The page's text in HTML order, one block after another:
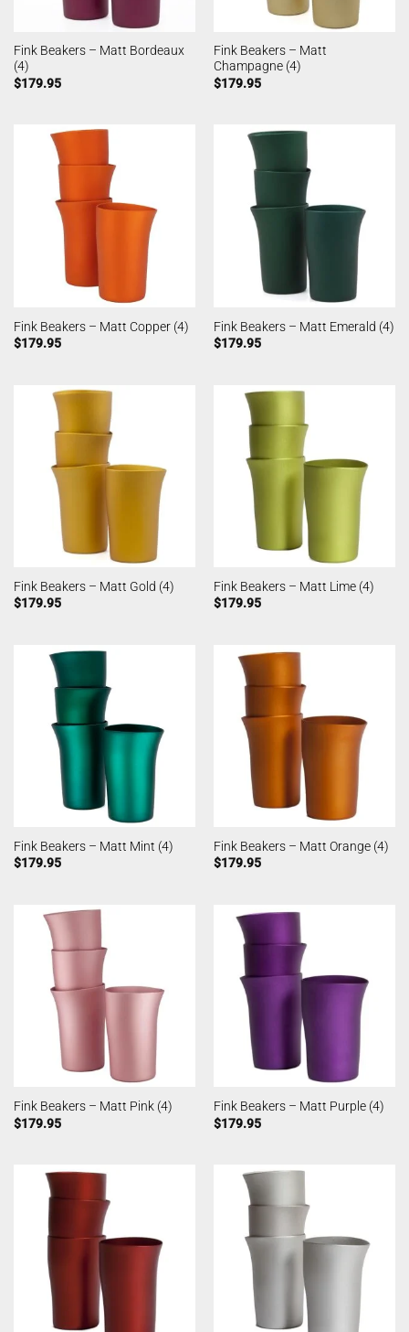
Fink Beakers – Matt Bordeaux
(4)
$179.95
Fink Beakers – Matt
Champagne (4)
$179.95
Fink Beakers – Matt Copper (4)
$179.95
Fink Beakers – Matt Emerald (4)
$179.95
Fink Beakers – Matt Gold (4)
$179.95
Fink Beakers – Matt Lime (4)
$179.95
Fink Beakers – Matt Mint (4)
$179.95
Fink Beakers – Matt Orange (4)
$179.95
Fink Beakers – Matt Pink (4)
$179.95
Fink Beakers – Matt Purple (4)
$179.95